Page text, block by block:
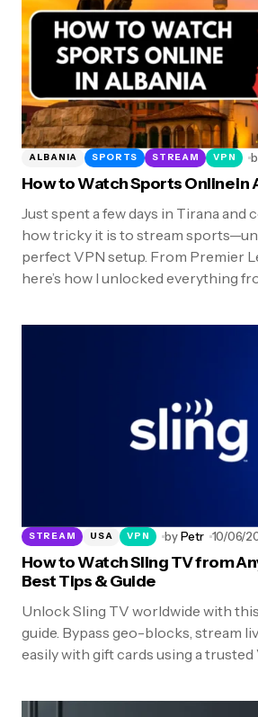
ALBANIA SPORTS STREAM VPN
How to Watch Sports Online in
Just spent a few days in Tirana and
how tricky it is to stream
perfect VPN setup. From Premier
here’s how I unlocked everything
STREAM USA VPN byPetr 10/06/
How to Watch Sling TV from
Best Tips & Guide
Unlock Sling TV worldwide with
guide. Bypass geo-blocks, stream
easily with gift cards using a trusted